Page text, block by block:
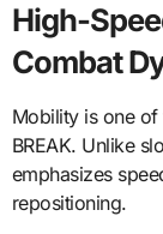
High-
Combat
Mobility is one
BREAK. Unlike
emphasizes
repositioning.